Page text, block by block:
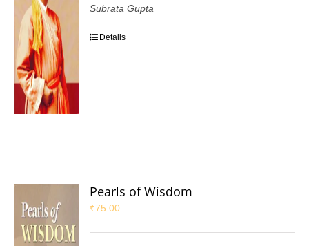
Subrata Gupta
Details
Pearls of Wisdom
₹75.00